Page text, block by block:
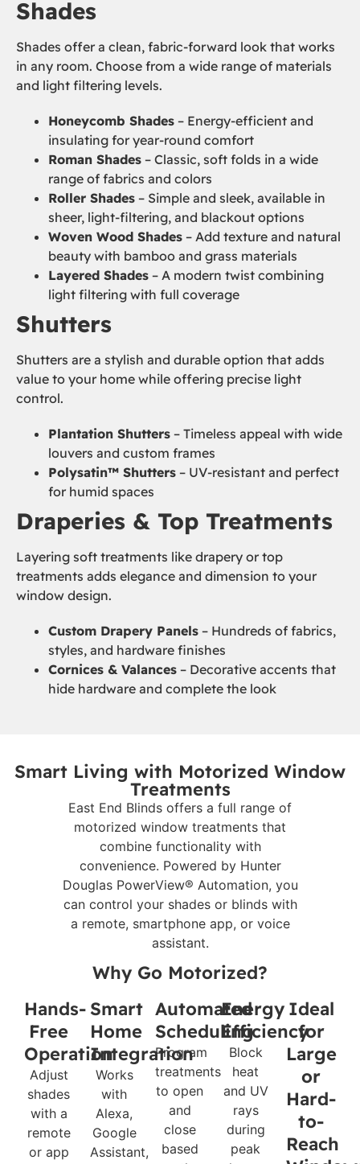
Shades
Shades offer a clean, fabric-forward look that works
in any room. Choose from a wide range of materials
and light filtering levels.
Honeycomb Shades – Energy-efficient and
insulating for year-round comfort
Roman Shades – Classic, soft folds in a wide
range of fabrics and colors
Roller Shades – Simple and sleek, available in
sheer, light-filtering, and blackout options
Woven Wood Shades – Add texture and natural
beauty with bamboo and grass materials
Layered Shades – A modern twist combining
light filtering with full coverage
Shutters
Shutters are a stylish and durable option that adds
value to your home while offering precise light
control.
Plantation Shutters – Timeless appeal with wide
louvers and custom frames
Polysatin™ Shutters – UV-resistant and perfect
for humid spaces
Draperies & Top Treatments
Layering soft treatments like drapery or top
treatments adds elegance and dimension to your
window design.
Custom Drapery Panels – Hundreds of fabrics,
styles, and hardware finishes
Cornices & Valances – Decorative accents that
hide hardware and complete the look
Smart Living with Motorized Window
Treatments
East End Blinds offers a full range of
motorized window treatments that
combine functionality with
convenience. Powered by Hunter
Douglas PowerView® Automation, you
can control your shades or blinds with
a remote, smartphone app, or voice
assistant.
Why Go Motorized?
Hands-
Free
Operation
Adjust
shades
with a
remote
or app
Smart
Home
Integration
Works
with
Alexa,
Google
Assistant,
Automated
Scheduling
Program
treatments
to open
and
close
based
Energy
Efficiency
Block
heat
and UV
rays
during
peak
Ideal
for
Large
or
Hard-
to-
Reach